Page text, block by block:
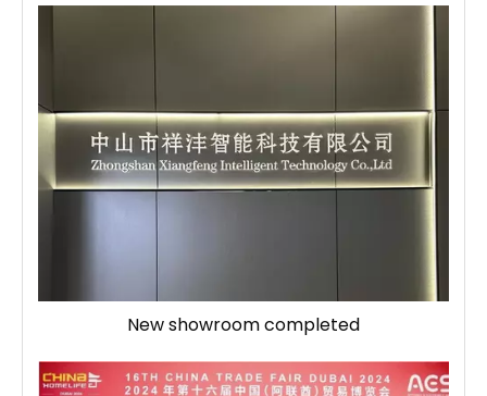
New showroom completed